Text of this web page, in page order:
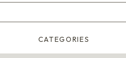
CATEGORIES